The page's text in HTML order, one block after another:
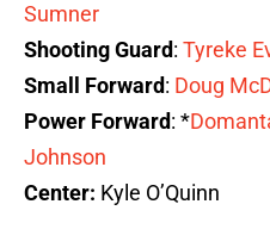
Sumner
Shooting Guard: Tyreke
Small Forward: Doug
Power Forward: *
Johnson
Center: Kyle O’Quinn